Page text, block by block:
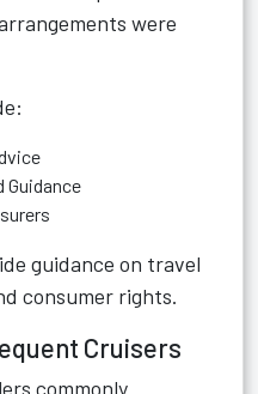
were
Guidance
guidance on travel
consumer rights.
Cruisers
commonly